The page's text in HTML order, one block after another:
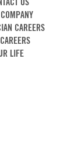
CAREERS
LIFE